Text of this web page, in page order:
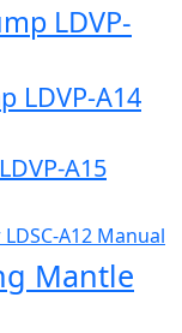
LDVP-
LDVP-A14
A15
A12 Manual
Mantle